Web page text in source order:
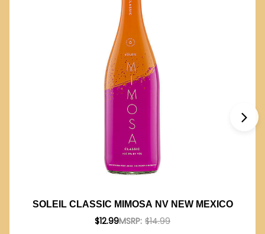
SOLEIL CLASSIC MIMOSA NV NEW MEXICO
$12.99MSRP: $14.99